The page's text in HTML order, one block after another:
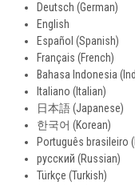
Deutsch (German)
English
Español (Spanish)
Français (French)
Bahasa Indonesia
Italiano (Italian)
日本語 (Japanese)
한국어 (Korean)
Português brasileiro
русский (Russian)
Türkçe (Turkish)